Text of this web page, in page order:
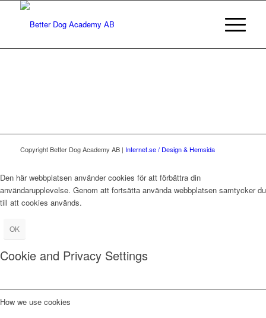
Copyright Better Dog Academy AB | Internet.se / Design & Hemsida
Den här webbplatsen använder cookies för att förbättra din
användarupplevelse. Genom att fortsätta använda webbplatsen samtycker du
till att cookies används.
OK
Cookie and Privacy Settings
How we use cookies